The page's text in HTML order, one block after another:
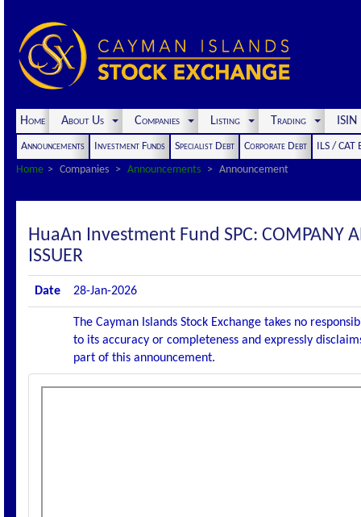
Home About Us Companies Listing Trading
Announcements Investment Funds Specialist Debt Corporate Debt
ILS / CAT
Home
Companies Announcements Announcement
HuaAn Investment Fund SPC: COMPANY
ISSUER
Date 28-Jan-2026
The Cayman Islands Stock Exchange takes no
to its accuracy or completeness and expressly
part of this announcement.